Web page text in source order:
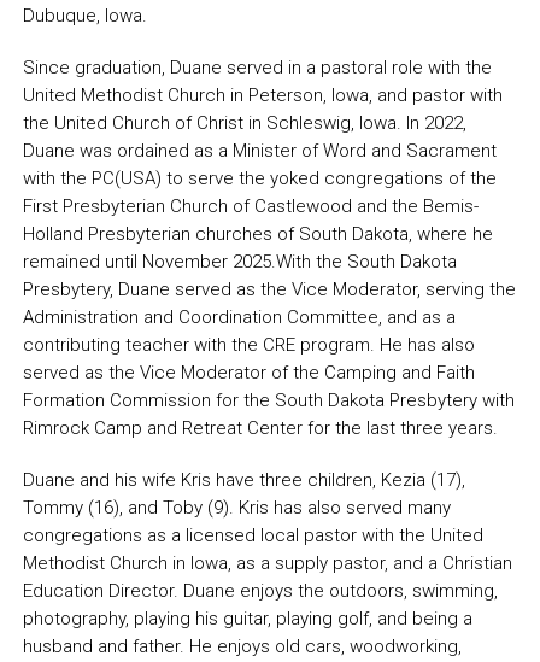
Dubuque, Iowa.
Since graduation, Duane served in a pastoral role with the
United Methodist Church in Peterson, Iowa, and pastor with
the United Church of Christ in Schleswig, Iowa. In 2022,
Duane was ordained as a Minister of Word and Sacrament
with the PC(USA) to serve the yoked congregations of the
First Presbyterian Church of Castlewood and the Bemis-
Holland Presbyterian churches of South Dakota, where he
remained until November 2025.With the South Dakota
Presbytery, Duane served as the Vice Moderator, serving the
Administration and Coordination Committee, and as a
contributing teacher with the CRE program. He has also
served as the Vice Moderator of the Camping and Faith
Formation Commission for the South Dakota Presbytery with
Rimrock Camp and Retreat Center for the last three years.
Duane and his wife Kris have three children, Kezia (17),
Tommy (16), and Toby (9). Kris has also served many
congregations as a licensed local pastor with the United
Methodist Church in Iowa, as a supply pastor, and a Christian
Education Director. Duane enjoys the outdoors, swimming,
photography, playing his guitar, playing golf, and being a
husband and father. He enjoys old cars, woodworking,